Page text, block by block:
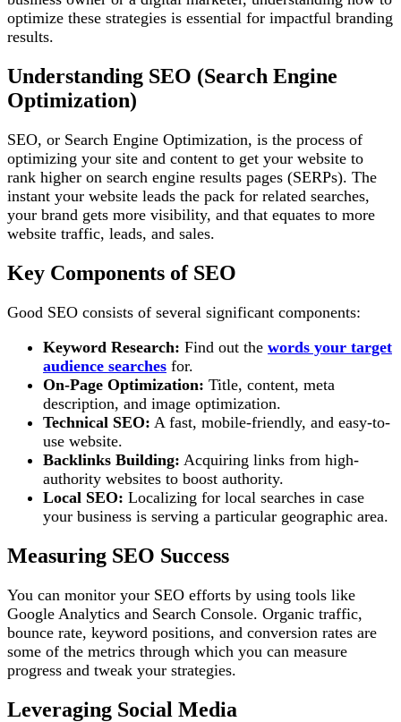
optimize these strategies is essential for impactful branding
results.
Understanding SEO (Search Engine
Optimization)
SEO, or Search Engine Optimization, is the process of
optimizing your site and content to get your website to
rank higher on search engine results pages (SERPs). The
instant your website leads the pack for related searches,
your brand gets more visibility, and that equates to more
website traffic, leads, and sales.
Key Components of SEO
Good SEO consists of several significant components:
Keyword Research: Find out the words your target
audience searches for.
On-Page Optimization: Title, content, meta
description, and image optimization.
Technical SEO: A fast, mobile-friendly, and easy-to-
use website.
Backlinks Building: Acquiring links from high-
authority websites to boost authority.
Local SEO: Localizing for local searches in case
your business is serving a particular geographic area.
Measuring SEO Success
You can monitor your SEO efforts by using tools like
Google Analytics and Search Console. Organic traffic,
bounce rate, keyword positions, and conversion rates are
some of the metrics through which you can measure
progress and tweak your strategies.
Leveraging Social Media